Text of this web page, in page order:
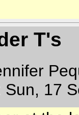
T's
Sun, 17